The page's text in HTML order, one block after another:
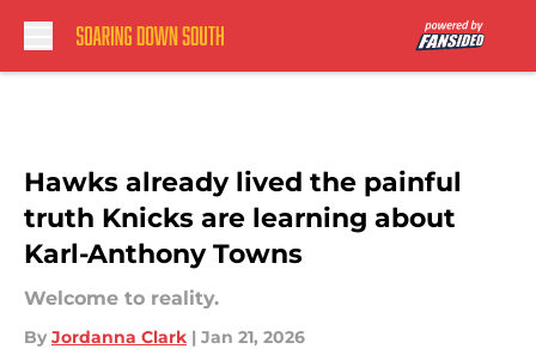
Hawks already lived the painful
truth Knicks are learning about
Karl-Anthony Towns
Welcome to reality.
By Jordanna Clark | Jan 21, 2026